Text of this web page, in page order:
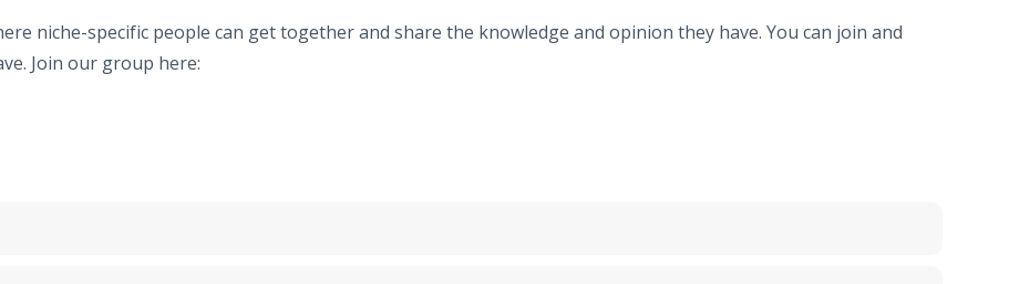
niche-specific people can get together and share the knowledge and opinion they have. You can join and
Join our group here: